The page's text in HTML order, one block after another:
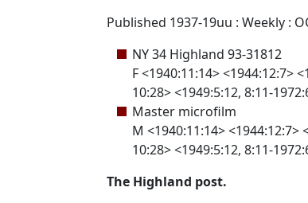
Published 1937-19uu : Weekly :
NY 34 Highland 93-31812
F <1940:11:14> <1944:12:7>
10:28> <1949:5:12, 8:11-
Master microfilm
M <1940:11:14> <1944:12:7>
10:28> <1949:5:12, 8:11-
The Highland post.